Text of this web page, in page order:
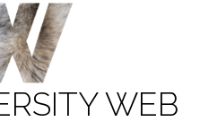
WEB